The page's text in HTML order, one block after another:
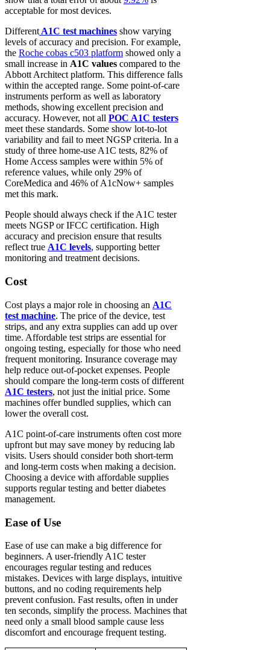
acceptable for most devices.
DifferentA1C test machines show varying
levels of accuracy and precision. For example,
the Roche cobas c503 platform showed only a
small increase in A1C values compared to the
Abbott Architect platform. This difference falls
within the accepted range. Some point-of-care
instruments perform as well as laboratory
methods, showing excellent precision and
accuracy. However, not all POC A1C testers
meet these standards. Some show lot-to-lot
variability and fail to meet NGSP criteria. In a
study of three home-use A1C tests, 82% of
Home Access samples were within 5% of
reference values, while only 29% of
CoreMedica and 46% of A1cNow+ samples
met this mark.
People should always check if the A1C tester
meets NGSP or IFCC certification. High
accuracy and precision ensure that results
reflect true A1C levels, supporting better
monitoring and treatment decisions.
Cost
Cost plays a major role in choosing an A1C
test machine. The price of the device, test
strips, and any extra supplies can add up over
time. Affordable test strips are essential for
ongoing testing, especially for those who need
frequent monitoring. Insurance coverage may
help reduce out-of-pocket expenses. People
should compare the long-term costs of different
A1C testers, not just the initial price. Some
machines offer bundled supplies, which can
lower the overall cost.
A1C point-of-care instruments often cost more
upfront but may save money by reducing lab
visits. Users should consider both short-term
and long-term costs when making a decision.
Choosing a device with affordable supplies
supports regular testing and better diabetes
management.
Ease of Use
Ease of use can make a big difference for
beginners. A user-friendly A1C tester
encourages regular testing and reduces
mistakes. Devices with large displays, intuitive
buttons, and no coding requirements help
prevent confusion. Fast results, often in under
ten seconds, simplify the process. Machines that
need only a small blood sample cause less
discomfort and encourage frequent testing.